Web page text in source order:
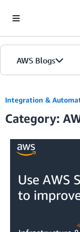
AWS Blogs
Integration &
Category: